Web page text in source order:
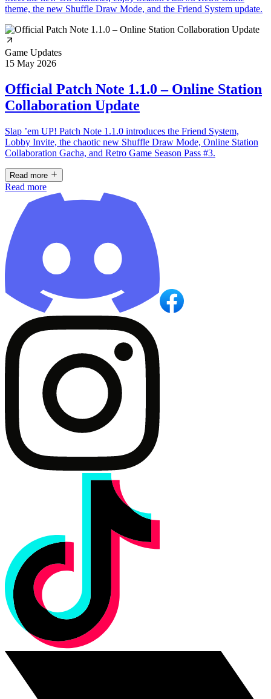
theme, the new Shuffle Draw Mode, and the Friend System update.
Game Updates
15 May 2026
Official Patch Note 1.1.0 – Online Station
Collaboration Update
Slap ’em UP! Patch Note 1.1.0 introduces the Friend System,
Lobby Invite, the chaotic new Shuffle Draw Mode, Online Station
Collaboration Gacha, and Retro Game Season Pass #3.
Read more
Read more